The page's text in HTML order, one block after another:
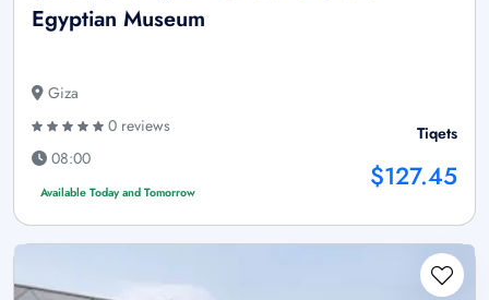
Egyptian Museum
Giza
0 reviews
08:00
Available Today and Tomorrow
Tiqets
$127.45